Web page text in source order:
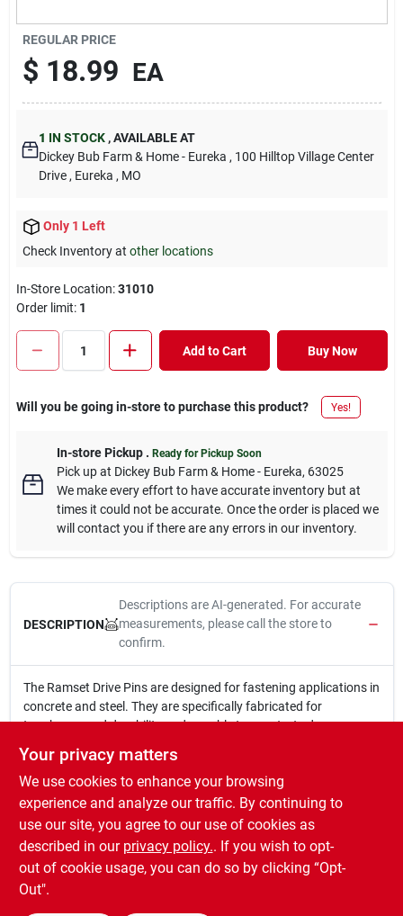
Sign Up
Cart
REGULAR PRICE
$ 18.99 EA
1 IN STOCK ,AVAILABLE AT
Dickey Bub Farm & Home - Eureka , 100 Hilltop Village Center
Drive , Eureka , MO
Only 1 Left
Check Inventory at other locations
In-Store Location:31010
Order limit: 1
Add to Cart Buy Now
Will you be going in-store to purchase this product? Yes!
In-store Pickup. Ready for Pickup Soon
Pick upat Dickey Bub Farm & Home - Eureka, 63025
We make every effort to have accurate inventory but at
times it could not be accurate. Once the order is placed we
will contact you if there are any errors in our inventory.
DESCRIPTION
Descriptions are AI-generated. For accurate
measurements, please call the store to
confirm.
The Ramset Drive Pins are designed for fastening applications in
concrete and steel. They are specifically fabricated for
toughness and durability and are able to penetrate dense
concrete and structural quality steel. Recommended
applications include 2 x 4 framing, attaching electrical boxes,
and installing drywall track and plywood sub-flooring.
Designed to drive flush into steel and concrete
For attaching 2 in. x 4 in. lumber to concrete
Tough construction for use in concrete and steel
Consistent, optimum quality in every fastener
Your privacy matters
We use cookies to enhance your browsing
experience and analyze our traffic. By continuing to
use our site, you agree to our use of cookies as
described in our privacy policy.. If you wish to opt-
out of cookie usage, you can do so by clicking “Opt-
Out".